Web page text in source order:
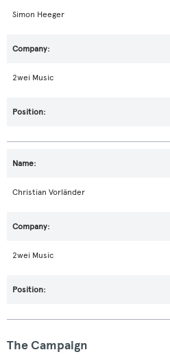
Simon Heeger
2wei Music
Christian Vorländer
2wei Music
The Campaign